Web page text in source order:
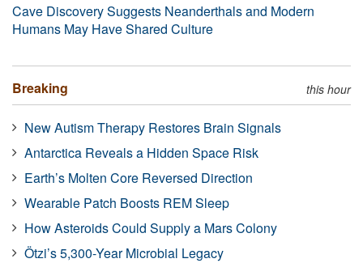
Cave Discovery Suggests Neanderthals and Modern
Humans May Have Shared Culture
Breaking this hour
New Autism Therapy Restores Brain Signals
Antarctica Reveals a Hidden Space Risk
Earth’s Molten Core Reversed Direction
Wearable Patch Boosts REM Sleep
How Asteroids Could Supply a Mars Colony
Ötzi’s 5,300-Year Microbial Legacy